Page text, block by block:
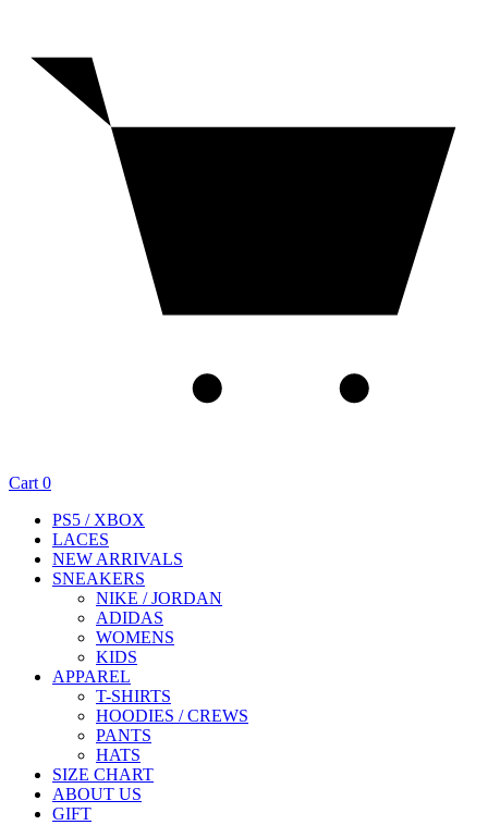
Cart 0
PS5 / XBOX
LACES
NEW ARRIVALS
SNEAKERS
NIKE / JORDAN
ADIDAS
WOMENS
KIDS
APPAREL
T-SHIRTS
HOODIES / CREWS
PANTS
HATS
SIZE CHART
ABOUT US
GIFT